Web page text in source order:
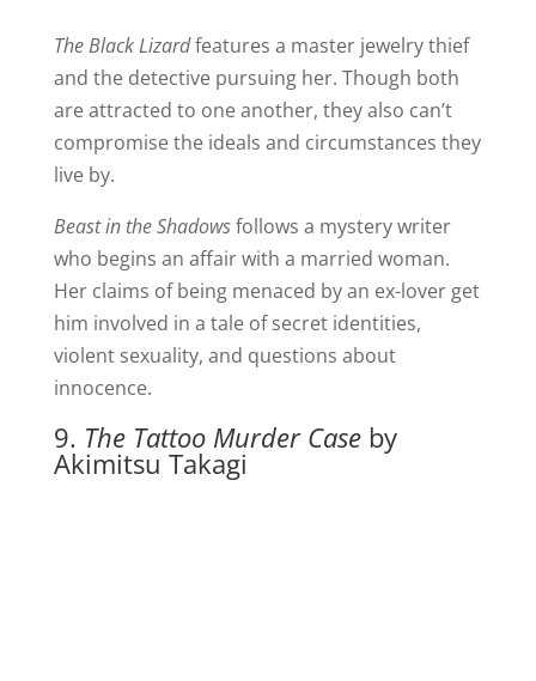
The Black Lizardfeatures a master jewelry thief
and the detective pursuing her. Though both
are attracted to one another, they also can’t
compromise the ideals and circumstances they
live by.
Beast in the Shadowsfollows a mystery writer
who begins an affair with a married woman.
Her claims of being menaced by an ex-lover get
him involved in a tale of secret identities,
violent sexuality, and questions about
innocence.
9. The Tattoo Murder Caseby
Akimitsu Takagi